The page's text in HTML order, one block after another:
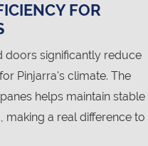
FOR
significantly reduce
Pinjarra's climate. The
helps maintain stable
a real difference to